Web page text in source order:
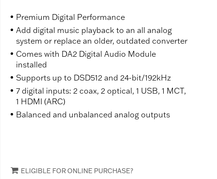
Premium Digital Performance
Add digital music playback to an all analog
system or replace an older, outdated converter
Comes with DA2 Digital Audio Module
installed
Supports up to DSD512 and 24-bit/192kHz
7 digital inputs: 2 coax, 2 optical, 1 USB, 1 MCT,
1 HDMI (ARC)
Balanced and unbalanced analog outputs
ELIGIBLE FOR ONLINE PURCHASE?